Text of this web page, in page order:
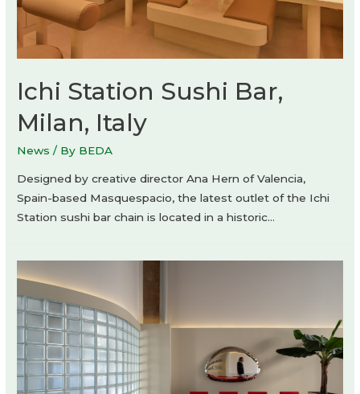
Ichi Station Sushi Bar,
Milan, Italy
News / By BEDA
Designed by creative director Ana Hern of Valencia,
Spain-based Masquespacio, the latest outlet of the Ichi
Station sushi bar chain is located in a historic…